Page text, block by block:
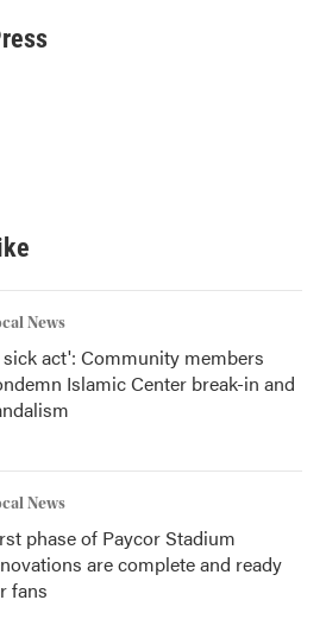
News
sick act': Community members
Islamic Center break-in and
News
phase of Paycor Stadium
are complete and ready
fans